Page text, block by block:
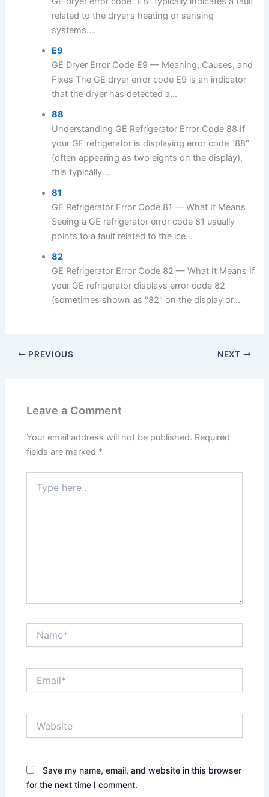
related to the dryer’s heating or sensing
systems....
E9
GE Dryer Error Code E9 — Meaning, Causes, and
Fixes The GE dryer error code E9 is an indicator
that the dryer has detected a...
88
Understanding GE Refrigerator Error Code 88 If
your GE refrigerator is displaying error code "88"
(often appearing as two eights on the display),
this typically...
81
GE Refrigerator Error Code 81 — What It Means
Seeing a GE refrigerator error code 81 usually
points to a fault related to the ice...
82
GE Refrigerator Error Code 82 — What It Means If
your GE refrigerator displays error code 82
(sometimes shown as "82" on the display or...
PREVIOUS NEXT
Leave a Comment
Your email address will not be published. Required
fields are marked *
here..
Save my name, email, and website in this browser
for the next time I comment.